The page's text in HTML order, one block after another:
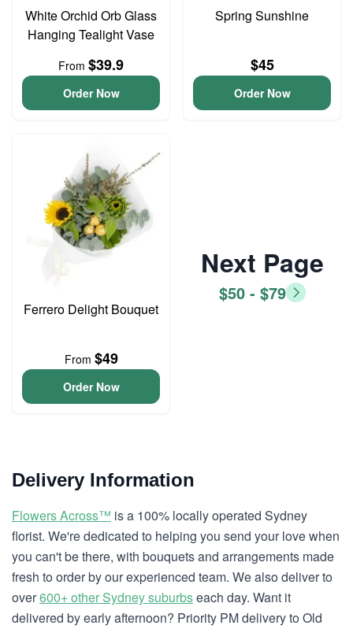
White Orchid Orb Glass
Hanging Tealight Vase
From $39.9
Order Now
Spring Sunshine
$45
Order Now
Ferrero Delight Bouquet
From $49
Order Now
Next Page
$50 - $79
Delivery Information
Flowers Across™ is a 100% locally operated Sydney
florist. We're dedicated to helping you send your love when
you can't be there, with bouquets and arrangements made
fresh to order by our experienced team. We also deliver to
over600+ other Sydney suburbseach day. Want it
delivered by early afternoon? Priority PM delivery to Old